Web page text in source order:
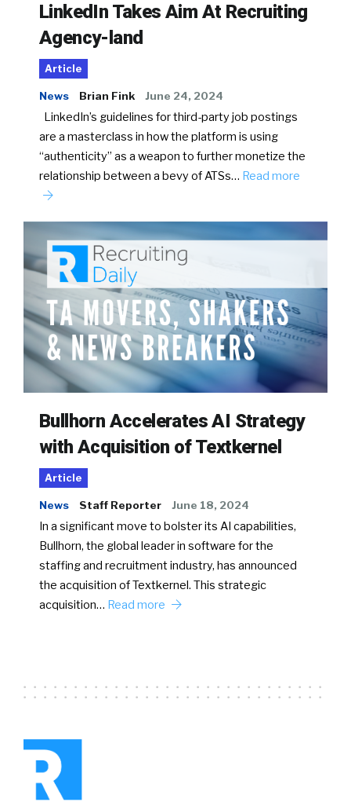
LinkedIn Takes Aim At Recruiting
Agency-land
Article
News Brian Fink June 24, 2024
LinkedIn’s guidelines for third-party job postings
are a masterclass in how the platform is using
“authenticity” as a weapon to further monetize the
relationship between a bevy of ATSs… Read more
Bullhorn Accelerates AI Strategy
with Acquisition of Textkernel
Article
News Staff Reporter June 18, 2024
In a significant move to bolster its AI capabilities,
Bullhorn, the global leader in software for the
staffing and recruitment industry, has announced
the acquisition of Textkernel. This strategic
acquisition… Read more